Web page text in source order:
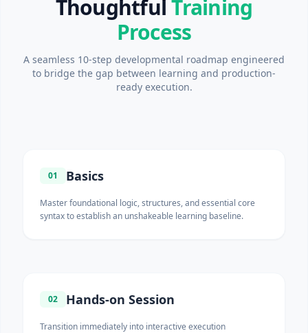
ThoughtfulTraining
Process
A seamless 10-step developmental roadmap engineered
to bridge the gap between learning and production-
ready execution.
01 Basics
Master foundational logic, structures, and essential core
syntax to establish an unshakeable learning baseline.
02 Hands-on Session
Transition immediately into interactive execution